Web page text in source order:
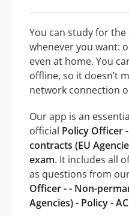
You can study for
whenever you want:
even at home. You
offline, so it doesn’t
network connection
Our app is an
official Policy Officer
contracts (EU
exam. It includes all
as questions from
Officer - - Non-
Agencies) - Policy -